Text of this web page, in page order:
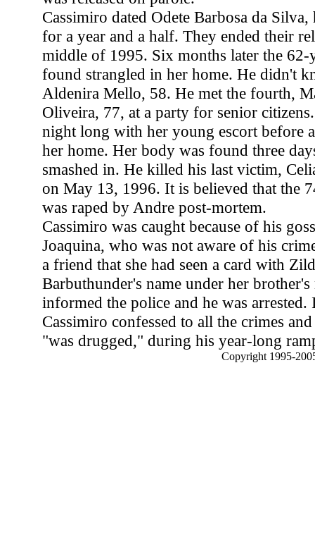
Cassimiro dated Odete Barbosa da
for a year and a half. They ended their
middle of 1995. Six months later the 62-
found strangled in her home. He didn't
Aldenira Mello, 58. He met the fourth,
Oliveira, 77, at a party for senior
night long with her young escort before
her home. Her body was found three
smashed in. He killed his last victim,
on May 13, 1996. It is believed that the
was raped by Andre post-mortem.
Cassimiro was caught because of his
Joaquina, who was not aware of his
a friend that she had seen a card with
Barbuthunder's name under her
informed the police and he was arrested.
Cassimiro confessed to all the crimes
"was drugged," during his year-long
Copyright 1995-